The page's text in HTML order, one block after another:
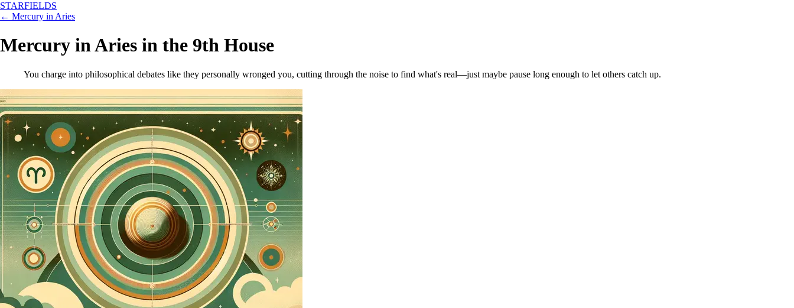
STARFIELDS
← Mercury in Aries
Mercury in Aries in the 9th House
You charge into philosophical debates like they personally wronged you, cutting through the noise to find what's real—just maybe pause long enough to let others catch up.